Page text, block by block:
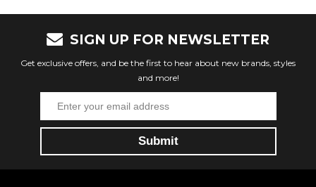
SIGN UP FOR NEWSLETTER
Get exclusive offers, and be the first to hear about new brands, styles
and more!